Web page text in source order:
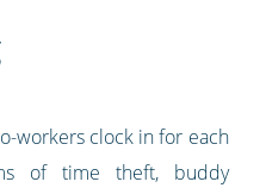
workers clock in for each
of time theft, buddy